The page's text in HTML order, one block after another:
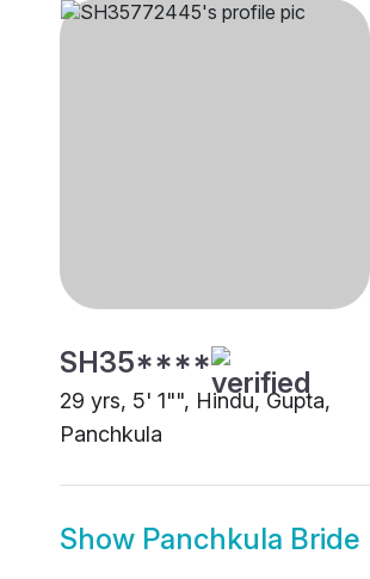
SH35****
29 yrs, 5' 1"", Hindu, Gupta,
Panchkula
Show Panchkula Bride